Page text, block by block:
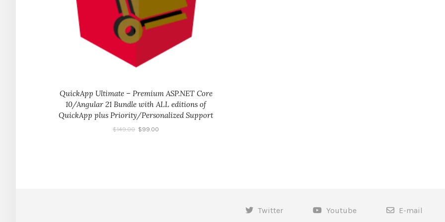
QuickApp Ultimate – Premium ASP.NET Core
10/Angular 21 Bundle with ALL editions of
QuickApp plus Priority/Personalized Support
$149.00 $99.00
Twitter Youtube E-mail